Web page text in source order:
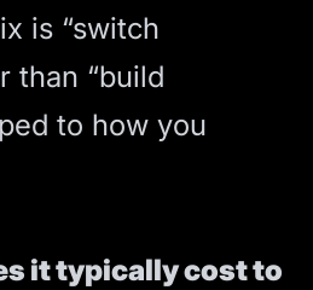
is “switch
than “build
to how you
it typically cost to